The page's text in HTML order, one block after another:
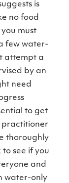
is
no food
must
few water-
attempt a
by an
need
to get
practitioner
thoroughly
see if you
and
water-only